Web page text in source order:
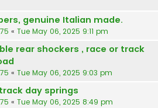
genuine Italian made.
« Tue May 06, 2025 9:11 pm
rear shockers , race or track
« Tue May 06, 2025 9:03 pm
day springs
« Tue May 06, 2025 8:49 pm